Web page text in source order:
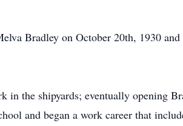
Bradley on October 20th, 1930
in the shipyards; eventually opening
and began a work career that